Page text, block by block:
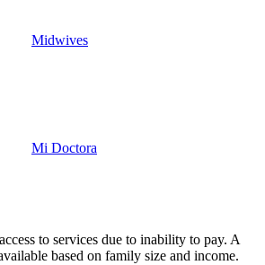
Midwives
Mi Doctora
to services due to inability to pay. A
based on family size and income.